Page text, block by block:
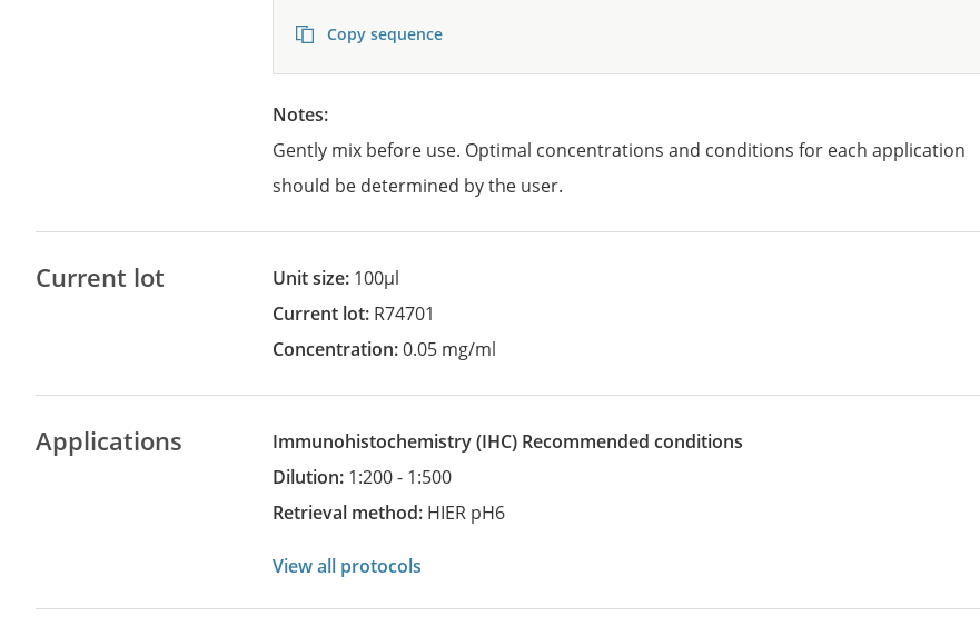
Copy sequence
Notes:
Gently mix before use. Optimal concentrations and conditions for each application
should be determined by the user.
Current lot Unit size: 100µl
Current lot: R74701
Concentration:0.05 mg/ml
Applications Immunohistochemistry (IHC)
recommended conditions
Dilution: 1:200 - 1:500
Retrieval method: HIER pH6
View all protocols